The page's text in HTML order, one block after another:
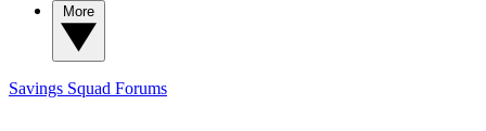
Savings Squad Forums